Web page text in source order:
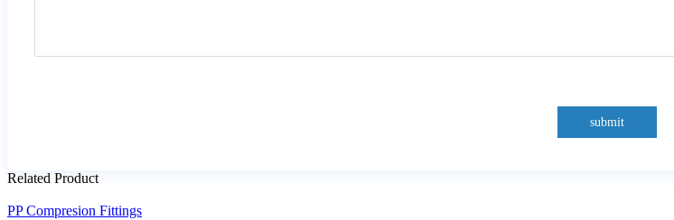
submit
Related Product
PP Compresion Fittings